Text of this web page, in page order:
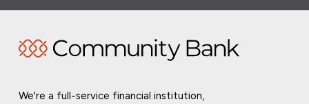
We're a full-service financial institution,